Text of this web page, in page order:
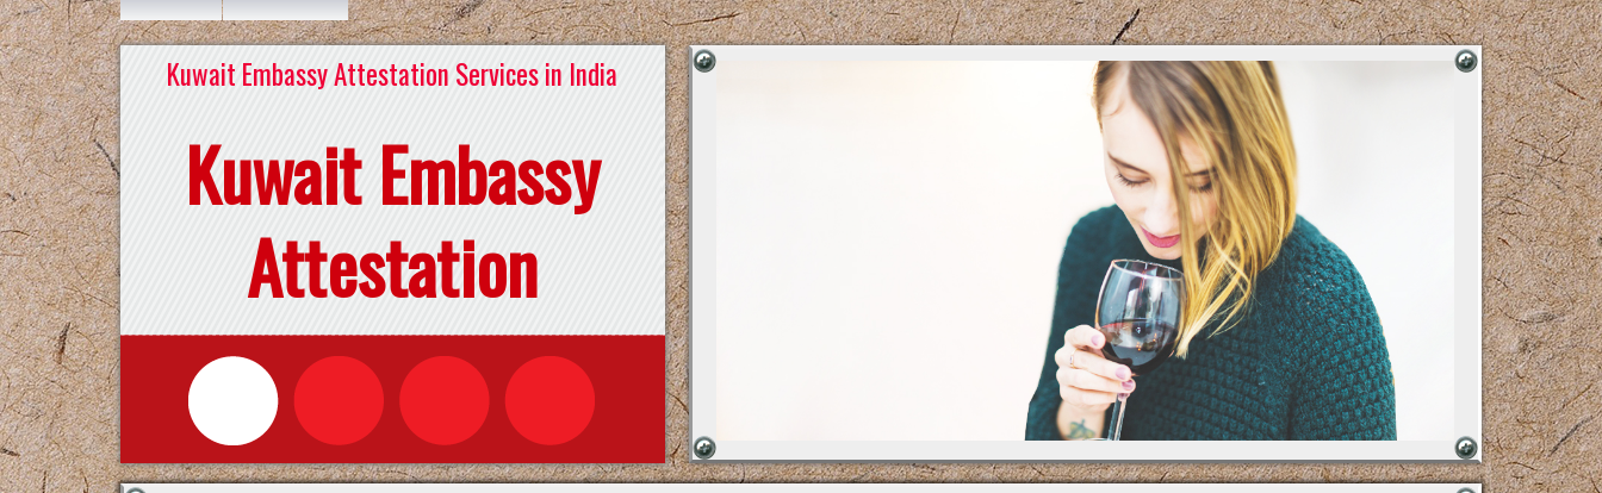
Kuwait Embassy Attestation Services in India
Kuwait Embassy
Attestation